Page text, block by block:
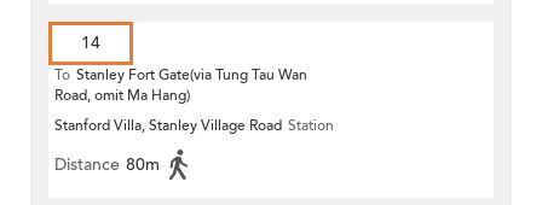
14
To Stanley Fort Gate(via Tung Tau Wan
Road, omit Ma Hang)
Stanford Villa, Stanley Village Road Station
Distance 80m